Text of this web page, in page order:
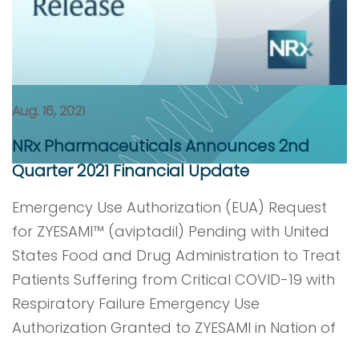
Aug. 16, 2021
NRx Pharmaceuticals Announces 2nd
Quarter 2021 Financial Update
Emergency Use Authorization (EUA) Request
for ZYESAMI™ (aviptadil) Pending with United
States Food and Drug Administration to Treat
Patients Suffering from Critical COVID-19 with
Respiratory Failure Emergency Use
Authorization Granted to ZYESAMI in Nation of